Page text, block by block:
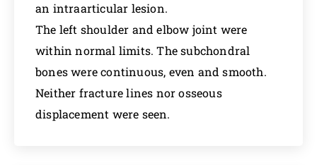
an intraarticular lesion.
The left shoulder and elbow joint were
within normal limits. The subchondral
bones were continuous, even and smooth.
Neither fracture lines nor osseous
displacement were seen.